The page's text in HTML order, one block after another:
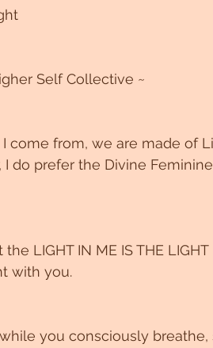
Self Collective ~
come from, we are made of
I do prefer the Divine
LIGHT IN ME IS THE
with you.
you consciously